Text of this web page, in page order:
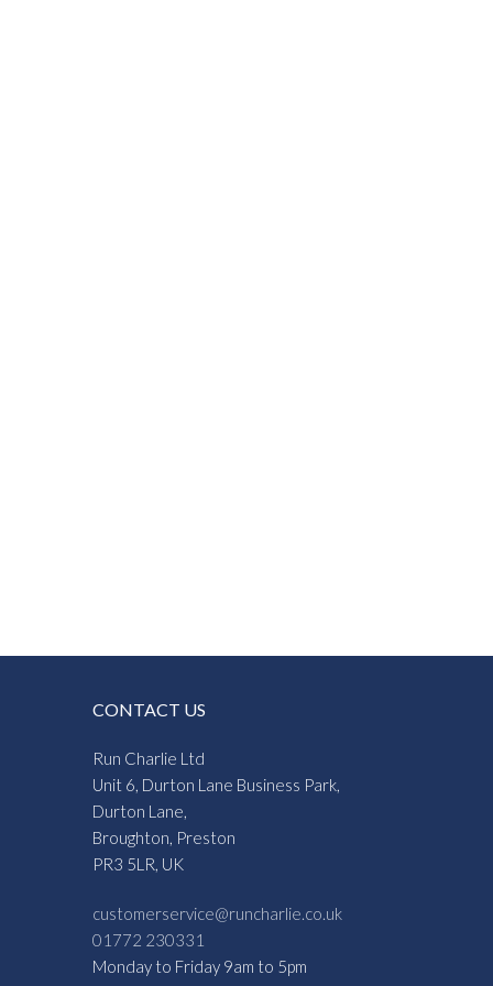
CONTACT US
Run Charlie Ltd
Unit 6, Durton Lane Business Park,
Durton Lane,
Broughton, Preston
PR3 5LR, UK
customerservice@runcharlie.co.uk
01772 230331
Monday to Friday 9am to 5pm